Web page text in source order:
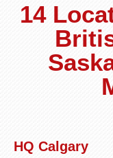
14
HQ Calgary